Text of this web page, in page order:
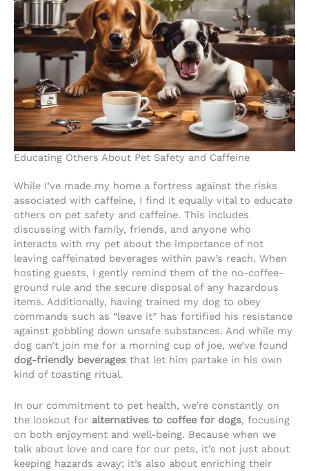
Educating Others About Pet Safety and Caffeine
While I’ve made my home a fortress against the risks
associated with caffeine, I find it equally vital to educate
others on pet safety and caffeine. This includes
discussing with family, friends, and anyone who
interacts with my pet about the importance of not
leaving caffeinated beverages within paw’s reach. When
hosting guests, I gently remind them of the no-coffee-
ground rule and the secure disposal of any hazardous
items. Additionally, having trained my dog to obey
commands such as “leave it” has fortified his resistance
against gobbling down unsafe substances. And while my
dog can’t join me for a morning cup of joe, we’ve found
dog-friendly beverages that let him partake in his own
kind of toasting ritual.
In our commitment to pet health, we’re constantly on
the lookout for alternatives to coffee for dogs, focusing
on both enjoyment and well-being. Because when we
talk about love and care for our pets, it’s not just about
keeping hazards away; it’s also about enriching their